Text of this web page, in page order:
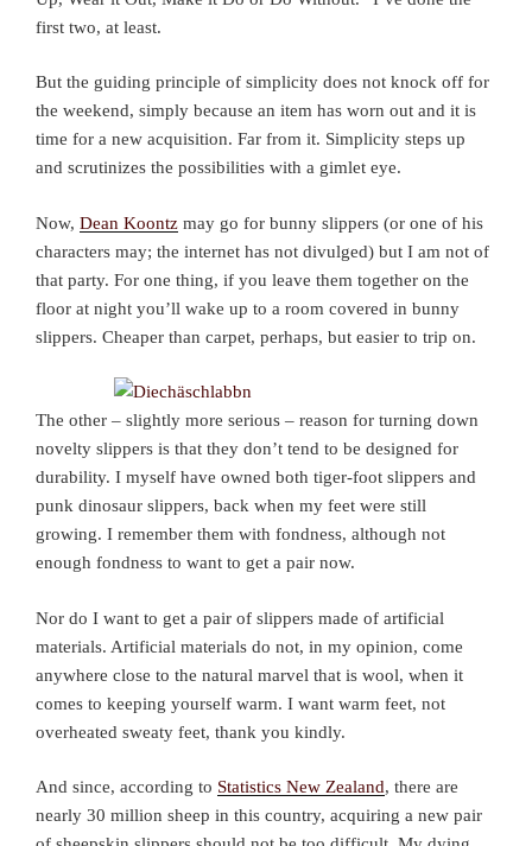
first two, at least.
But the guiding principle of simplicity does not knock off for
the weekend, simply because an item has worn out and it is
time for a new acquisition. Far from it. Simplicity steps up
and scrutinizes the possibilities with a gimlet eye.
Now, Dean Koontz may go for bunny slippers (or one of his
characters may; the internet has not divulged) but I am not of
that party. For one thing, if you leave them together on the
floor at night you’ll wake up to a room covered in bunny
slippers. Cheaper than carpet, perhaps, but easier to trip on.
The other – slightly more serious – reason for turning down
novelty slippers is that they don’t tend to be designed for
durability. I myself have owned both tiger-foot slippers and
punk dinosaur slippers, back when my feet were still
growing. I remember them with fondness, although not
enough fondness to want to get a pair now.
Nor do I want to get a pair of slippers made of artificial
materials. Artificial materials do not, in my opinion, come
anywhere close to the natural marvel that is wool, when it
comes to keeping yourself warm. I want warm feet, not
overheated sweaty feet, thank you kindly.
And since, according to Statistics New Zealand, there are
nearly 30 million sheep in this country, acquiring a new pair